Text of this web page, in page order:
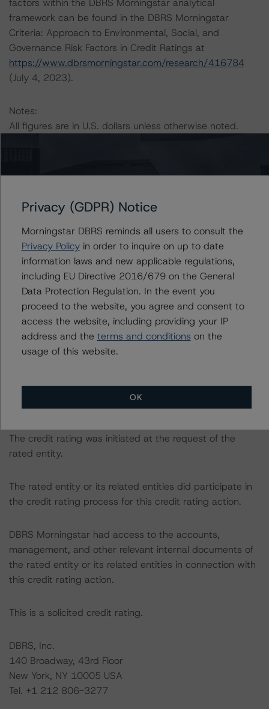
factors within the DBRS Morningstar analytical
framework can be found in the DBRS Morningstar
Criteria: Approach to Environmental, Social, and
Governance Risk Factors in Credit Ratings at
https://www.dbrsmorningstar.com/research/416784
(July 4, 2023).
Notes:
All figures are in U.S. dollars unless otherwise noted.
are Rating CLOs and CDOs of Large Corporate Credit
www.dbrsmorningstar.com/research/409498
(February 7, 2023;
www.dbrsmorningstar.com/research/409499).
Other methodologies referenced in this transaction are
listed at the end of this press release.
The DBRS Morningstar Sovereign group releases
baseline macroeconomic scenarios for rated sovereigns.
DBRS Morningstar analysis considered impacts
The credit rating was initiated at the request of the
rated entity.
The rated entity or its related entities did participate in
the credit rating process for this credit rating action.
DBRS Morningstar had access to the accounts,
management, and other relevant internal documents of
the rated entity or its related entities in connection with
this credit rating action.
This is a solicited credit rating.
DBRS, Inc.
140 Broadway, 43rd Floor
New York, NY 10005 USA
Tel. +1 212 806-3277
Privacy (GDPR) Notice
Morningstar DBRS reminds all users to consult the
Privacy Policyin order to inquire on up to date
information laws and new applicable regulations,
including EU Directive 2016/679 on the General
Data Protection Regulation. In the event you
proceed to the website, you agree and consent to
access the website, including providing your IP
address and the terms and conditions on the
usage of this website.
OK